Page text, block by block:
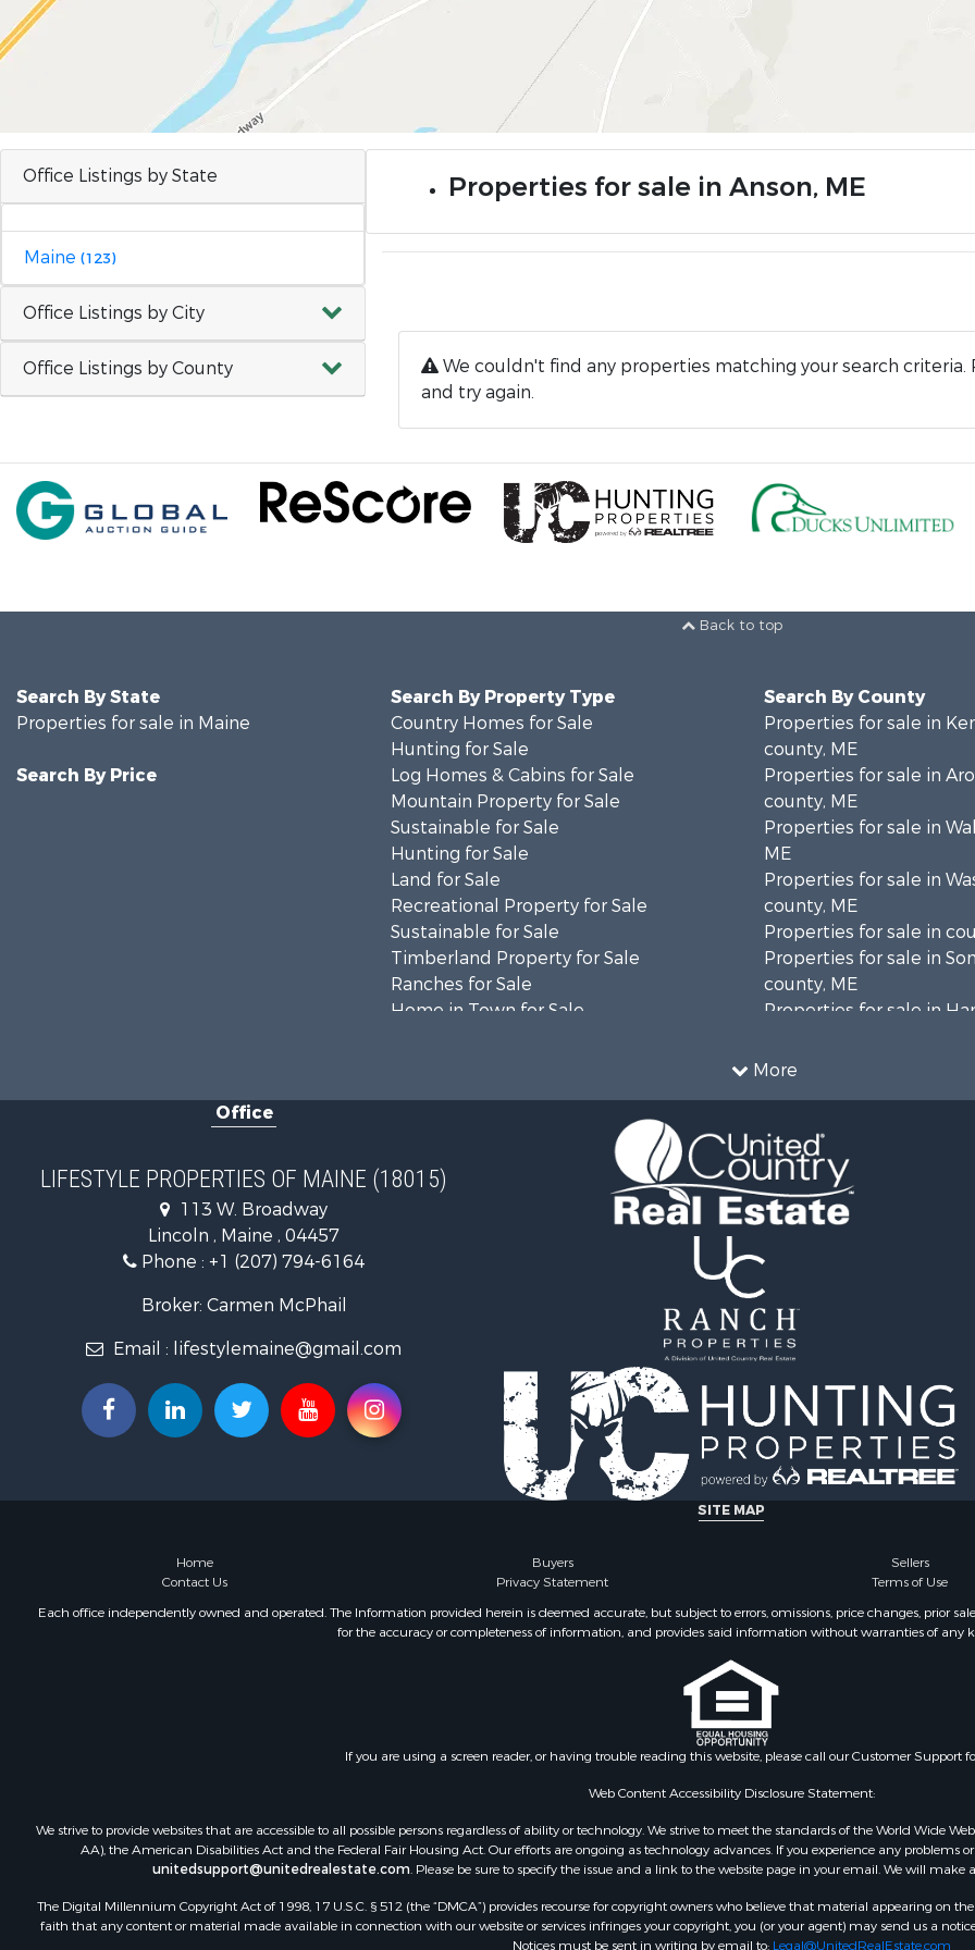
Office Listings by State
Maine (123)
Office Listings by City
Office Listings by County
Properties for sale in Anson, ME
We couldn't find any properties matching your search criteria.
and try again.
Back to top
More
Search By State
Properties for sale in Maine
Search By Price
Search By Property Type
Country Homes for Sale
Hunting for Sale
Log Homes & Cabins for Sale
Mountain Property for Sale
Sustainable for Sale
Hunting for Sale
Land for Sale
Recreational Property for Sale
Sustainable for Sale
Timberland Property for Sale
Ranches for Sale
Home in Town for Sale
Recreational Property for Sale
Lakefront Property for Sale
Log Homes & Cabins for Sale
Recreational Property for Sale
Timberland Property for Sale
Recreational Property for Sale
Retirement & Active Adult for Sale
Home in Town for Sale
Recreational Property for Sale
Riverfront Property for Sale
Alternative Energy for Sale
Country Homes for Sale
Fishing for Sale
Industrial for Sale
Country Homes for Sale
Equine Property for Sale
Farms for Sale
Recreational Property for Sale
Search By County
Properties for sale in
county, ME
Properties for sale in
county, ME
Properties for sale in
ME
Properties for sale in
county, ME
Properties for sale in
Properties for sale in
county, ME
Properties for sale in
Properties for sale in
county, ME
Properties for sale in
county, ME
Properties for sale in
county, ME
Properties for sale in
ME
county, ME
Office
LIFESTYLE PROPERTIES OF MAINE (18015)
113 W. Broadway
Lincoln , Maine , 04457
Phone : +1 (207) 794-6164
Broker: Carmen McPhail
Email : lifestylemaine@gmail.com
SITE MAP
Home Buyers Sellers
Contact Us
Privacy Statement Terms of Use
Each office independently owned and operated. The Information provided herein is deemed accurate, but subject to errors, omissions, price changes, prior
for the accuracy or completeness of information, and provides said information without warranties of any
If you are using a screen reader, or having trouble reading this website, please call our Customer Support
Web Content Accessibility Disclosure Statement:
We strive to provide websites that are accessible to all possible persons regardless of ability or technology. We strive to meet the standards of the World Wide
AA), the American Disabilities Act and the Federal Fair Housing Act. Our efforts are ongoing as technology advances. If you experience any problems
unitedsupport@unitedrealestate.com. Please be sure to specify the issue and a link to the website page in your email. We will make
The Digital Millennium Copyright Act of 1998, 17 U.S.C. § 512 (the “DMCA”) provides recourse for copyright owners who believe that material appearing on
faith that any content or material made available in connection with our website or services infringes your copyright, you (or your agent) may send us a
Notices must be sent in writing by email to: Legal@UnitedRealEstate.com